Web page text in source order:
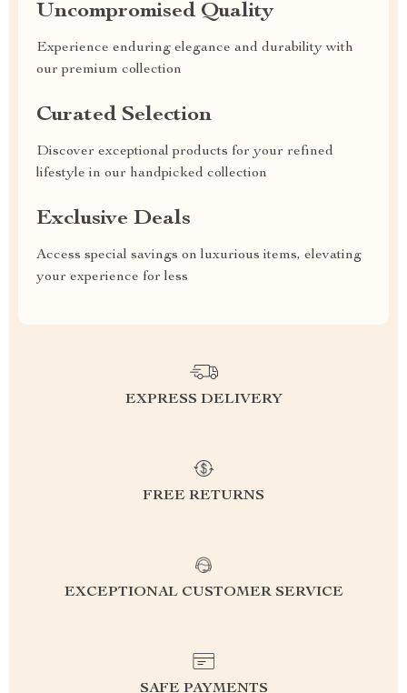
Uncompromised Quality
Experience enduring elegance and durability with
our premium collection
Curated Selection
Discover exceptional products for your refined
lifestyle in our handpicked collection
Exclusive Deals
Access special savings on luxurious items, elevating
your experience for less
EXPRESS DELIVERY
FREE RETURNS
EXCEPTIONAL CUSTOMER SERVICE
SAFE PAYMENTS